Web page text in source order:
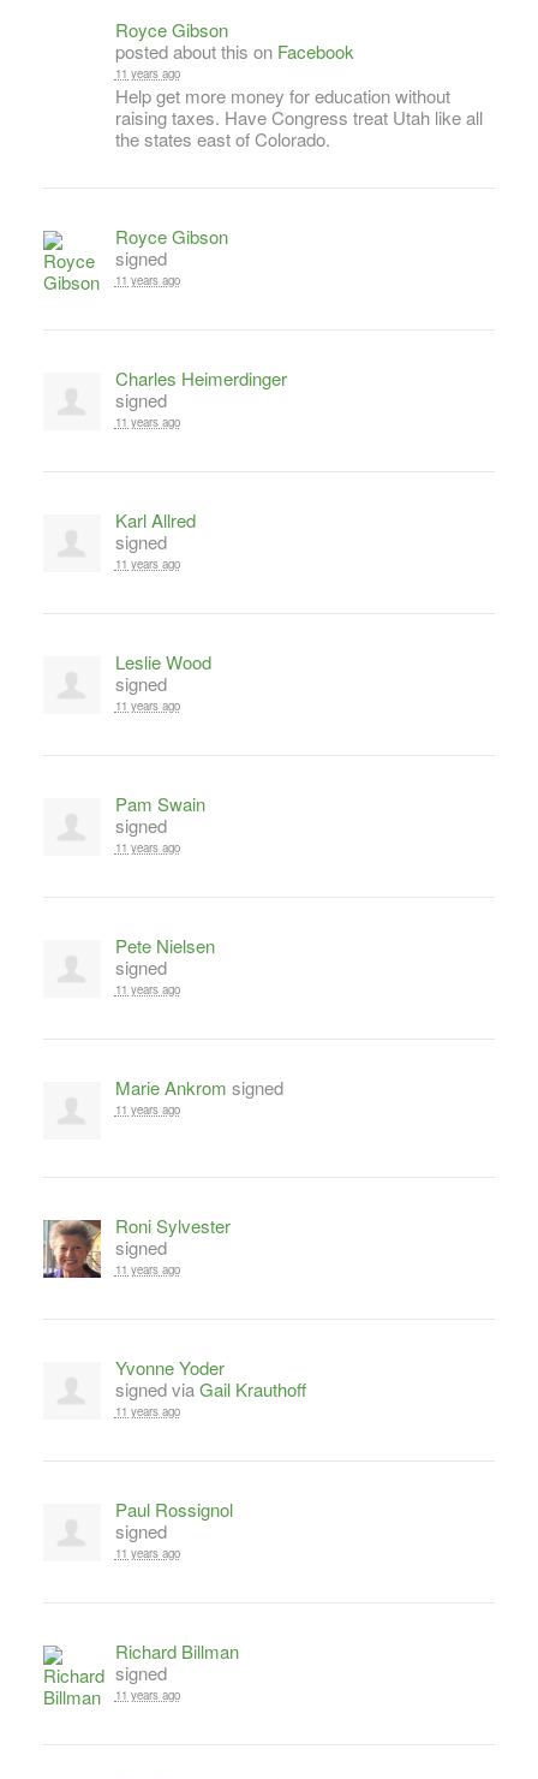
Royce Gibson
posted about this on Facebook
11 years ago
Help get more money for education without
raising taxes. Have Congress treat Utah like all
the states east of Colorado.
Royce Gibson
signed
11 years ago
Charles Heimerdinger
signed
11 years ago
Karl Allred
signed
11 years ago
Leslie Wood
signed
11 years ago
Pam Swain
signed
11 years ago
Pete Nielsen
signed
11 years ago
Marie Ankrom signed
11 years ago
Roni Sylvester
signed
11 years ago
Yvonne Yoder
signed viaGail Krauthoff
11 years ago
Paul Rossignol
signed
11 years ago
Richard Billman
signed
11 years ago